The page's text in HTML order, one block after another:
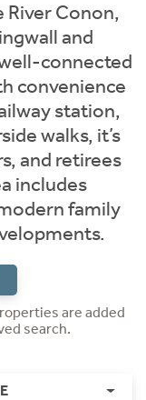
River Conon,
and
connected
convenience
station,
walks, it’s
and retirees
includes
family
are added
search.